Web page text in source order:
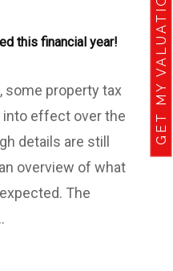
GET MY VALUATION
this financial year!
some property tax
into effect over the
details are still
overview of what
The